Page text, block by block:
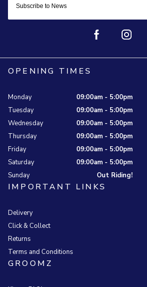
IMPORTANT LINKS
Delivery
Click & Collect
Returns
Terms and Conditions
GROOMZ
OPENING TIMES
Monday
09:00am - 5:00pm
Tuesday
09:00am - 5:00pm
Wednesday
09:00am - 5:00pm
Thursday
09:00am - 5:00pm
Friday
09:00am - 5:00pm
Saturday
09:00am - 5:00pm
Sunday
Out Riding!